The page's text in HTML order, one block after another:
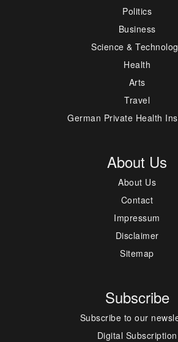
Politics
Business
Science &
Health
Arts
Travel
German Private Health
About Us
About Us
Contact
Impressum
Disclaimer
Sitemap
Subscribe
Subscribe to our
Digital Subscription